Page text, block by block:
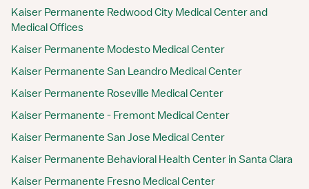
Kaiser Permanente Redwood City Medical Center and
Medical Offices
Kaiser Permanente Modesto Medical Center
Kaiser Permanente San Leandro Medical Center
Kaiser Permanente Roseville Medical Center
Kaiser Permanente - Fremont Medical Center
Kaiser Permanente San Jose Medical Center
Kaiser Permanente Behavioral Health Center in Santa Clara
Kaiser Permanente Fresno Medical Center